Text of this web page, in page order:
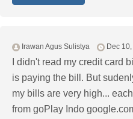
Irawan Agus Sulistya Dec
I didn't read my credit card
is paying the bill. But
my bills are very high...
from goPlay Indo